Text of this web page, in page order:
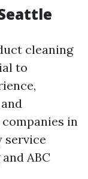
cleaning
to
in
service
ABC